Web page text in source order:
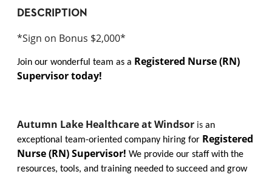
DESCRIPTION
*Sign on Bonus $2,000*
Join our wonderful team as a Registered Nurse (RN)
Supervisor today!
Autumn Lake Healthcare at Windsor is an
exceptional team-oriented company hiring for Registered
Nurse (RN) Supervisor! We provide our staff with the
resources, tools, and training needed to succeed and grow